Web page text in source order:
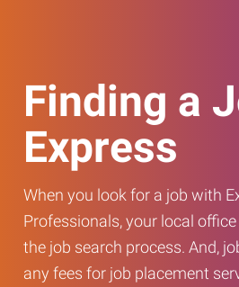
Finding a
Express
When you look for a job with
Professionals, your local
the job search process. And,
any fees for job placement